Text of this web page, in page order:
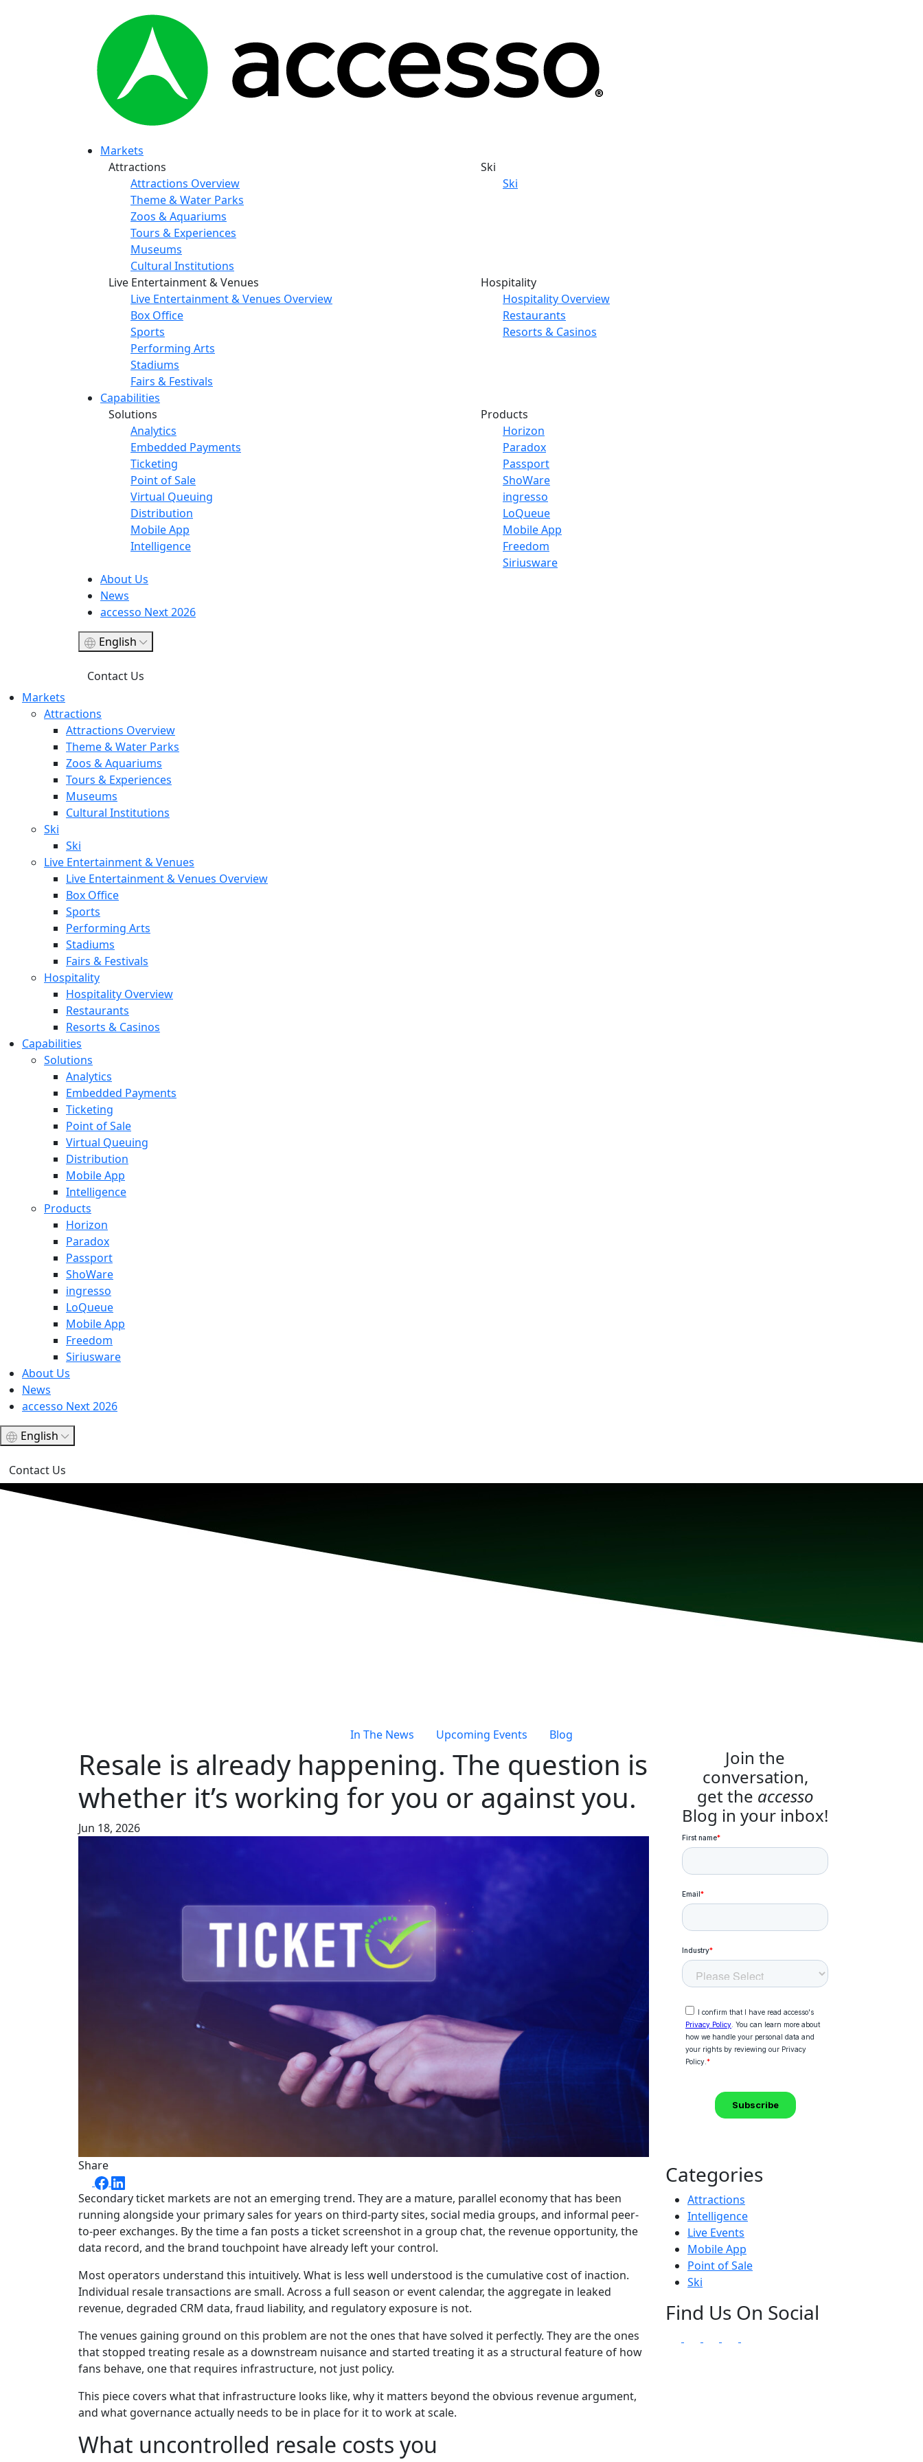
Markets
Attractions
Attractions Overview
Theme & Water Parks
Zoos & Aquariums
Tours & Experiences
Museums
Cultural Institutions
Ski
Ski
Live Entertainment & Venues
Live Entertainment & Venues Overview
Box Office
Sports
Performing Arts
Stadiums
Fairs & Festivals
Hospitality
Hospitality Overview
Restaurants
Resorts & Casinos
Capabilities
Solutions
Analytics
Embedded Payments
Ticketing
Point of Sale
Virtual Queuing
Distribution
Mobile App
Intelligence
Products
Horizon
Paradox
Passport
ShoWare
ingresso
LoQueue
Mobile App
Freedom
Siriusware
About Us
News
accesso Next 2026
English
Contact Us
Markets
Attractions
Attractions Overview
Theme & Water Parks
Zoos & Aquariums
Tours & Experiences
Museums
Cultural Institutions
Ski
Ski
Live Entertainment & Venues
Live Entertainment & Venues Overview
Box Office
Sports
Performing Arts
Stadiums
Fairs & Festivals
Hospitality
Hospitality Overview
Restaurants
Resorts & Casinos
Capabilities
Solutions
Analytics
Embedded Payments
Ticketing
Point of Sale
Virtual Queuing
Distribution
Mobile App
Intelligence
Products
Horizon
Paradox
Passport
ShoWare
ingresso
LoQueue
Mobile App
Freedom
Siriusware
About Us
News
accesso Next 2026
English
Contact Us
In The News Upcoming Events Blog
Resale is already happening. The question is
whether it’s working for you or against you.
Jun 18, 2026
Share
Secondary ticket markets are not an emerging trend. They are a mature, parallel economy that has been
running alongside your primary sales for years on third-party sites, social media groups, and informal peer-
to-peer exchanges. By the time a fan posts a ticket screenshot in a group chat, the revenue opportunity, the
data record, and the brand touchpoint have already left your control.
Most operators understand this intuitively. What is less well understood is the cumulative cost of inaction.
Individual resale transactions are small. Across a full season or event calendar, the aggregate in leaked
revenue, degraded CRM data, fraud liability, and regulatory exposure is not.
The venues gaining ground on this problem are not the ones that have solved it perfectly. They are the ones
that stopped treating resale as a downstream nuisance and started treating it as a structural feature of how
fans behave, one that requires infrastructure, not just policy.
This piece covers what that infrastructure looks like, why it matters beyond the obvious revenue argument,
and what governance actually needs to be in place for it to work at scale.
What uncontrolled resale costs you
Join the
conversation,
get the accesso
Blog in your inbox!
Categories
Attractions
Intelligence
Live Events
Mobile App
Point of Sale
Ski
Find Us On Social